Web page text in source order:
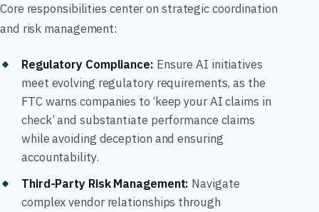
Core responsibilities center on strategic coordination
and risk management:
Regulatory Compliance: Ensure AI initiatives
meet evolving regulatory requirements, as the
FTC warns companies to ‘keep your AI claims in
check’ and substantiate performance claims
while avoiding deception and ensuring
accountability.
Third-Party Risk Management: Navigate
complex vendor relationships through